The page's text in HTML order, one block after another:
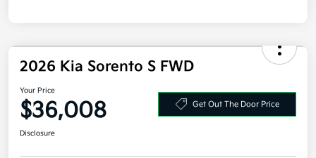
2026 Kia Sorento S FWD
Your Price
$36,008 Get Out The Door Price
Disclosure